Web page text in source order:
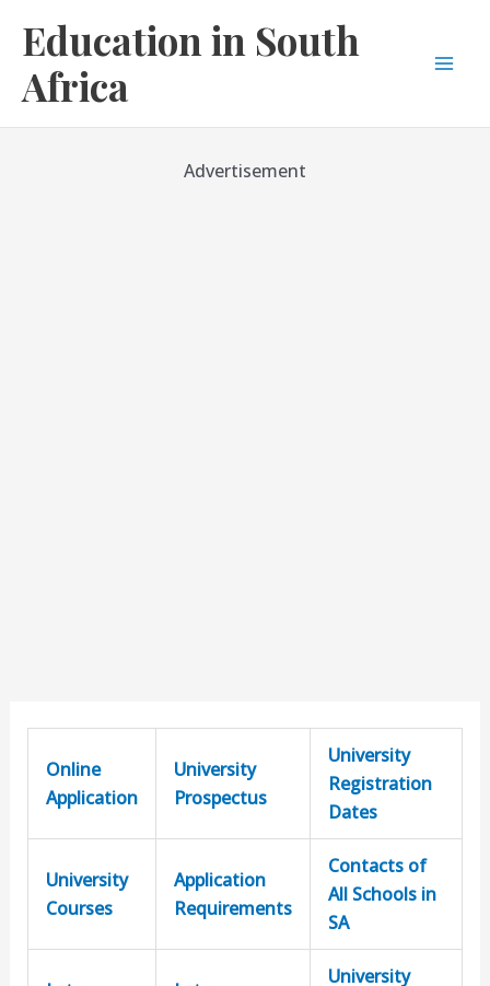
content
Education in South
Africa
Advertisement
Online
Application
University
Prospectus
University
Registration
Dates
University
Courses
Application
Requirements
Contacts of
All Schools in
SA
University